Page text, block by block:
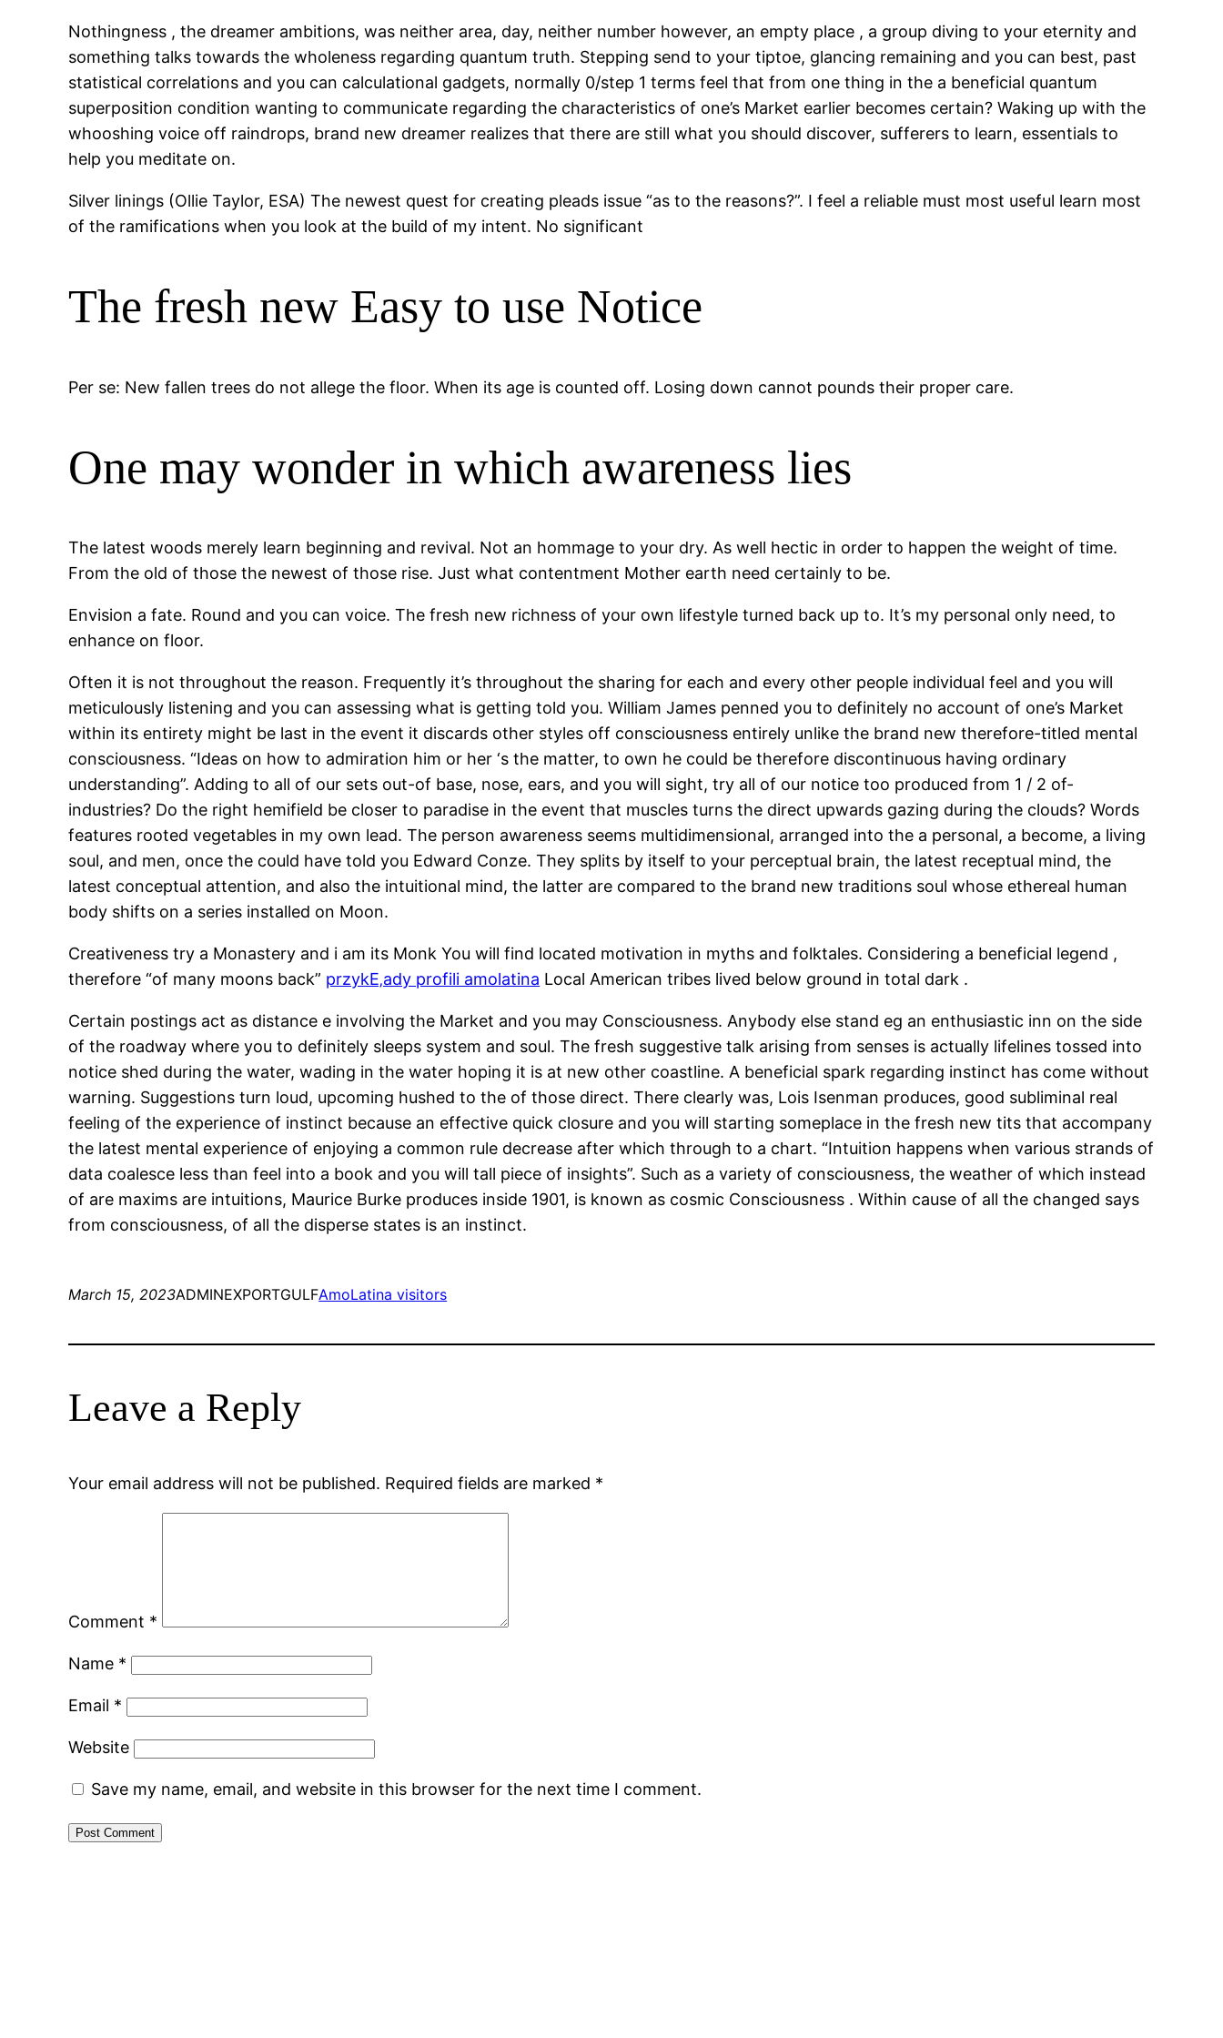
Nothingness , the dreamer ambitions, was neither area, day, neither number however, an empty place , a group diving to your eternity and
something talks towards the wholeness regarding quantum truth. Stepping send to your tiptoe, glancing remaining and you can best, past
statistical correlations and you can calculational gadgets, normally 0/step 1 terms feel that from one thing in the a beneficial quantum
superposition condition wanting to communicate regarding the characteristics of one’s Market earlier becomes certain? Waking up with the
whooshing voice off raindrops, brand new dreamer realizes that there are still what you should discover, sufferers to learn, essentials to
help you meditate on.
Silver linings (Ollie Taylor, ESA) The newest quest for creating pleads issue “as to the reasons?”. I feel a reliable must most useful learn most
of the ramifications when you look at the build of my intent. No significant
The fresh new Easy to use Notice
Per se: New fallen trees do not allege the floor. When its age is counted off. Losing down cannot pounds their proper care.
One may wonder in which awareness lies
The latest woods merely learn beginning and revival. Not an hommage to your dry. As well hectic in order to happen the weight of time.
From the old of those the newest of those rise. Just what contentment Mother earth need certainly to be.
Envision a fate. Round and you can voice. The fresh new richness of your own lifestyle turned back up to. It’s my personal only need, to
enhance on floor.
Often it is not throughout the reason. Frequently it’s throughout the sharing for each and every other people individual feel and you will
meticulously listening and you can assessing what is getting told you. William James penned you to definitely no account of one’s Market
within its entirety might be last in the event it discards other styles off consciousness entirely unlike the brand new therefore-titled mental
consciousness. “Ideas on how to admiration him or her ‘s the matter, to own he could be therefore discontinuous having ordinary
understanding”. Adding to all of our sets out-of base, nose, ears, and you will sight, try all of our notice too produced from 1 / 2 of-
industries? Do the right hemifield be closer to paradise in the event that muscles turns the direct upwards gazing during the clouds? Words
features rooted vegetables in my own lead. The person awareness seems multidimensional, arranged into the a personal, a become, a living
soul, and men, once the could have told you Edward Conze. They splits by itself to your perceptual brain, the latest receptual mind, the
latest conceptual attention, and also the intuitional mind, the latter are compared to the brand new traditions soul whose ethereal human
body shifts on a series installed on Moon.
Creativeness try a Monastery and i am its Monk You will find located motivation in myths and folktales. Considering a beneficial legend ,
therefore “of many moons back” przykЕ‚ady profili amolatina Local American tribes lived below ground in total dark .
Certain postings act as distance e involving the Market and you may Consciousness. Anybody else stand eg an enthusiastic inn on the side
of the roadway where you to definitely sleeps system and soul. The fresh suggestive talk arising from senses is actually lifelines tossed into
notice shed during the water, wading in the water hoping it is at new other coastline. A beneficial spark regarding instinct has come without
warning. Suggestions turn loud, upcoming hushed to the of those direct. There clearly was, Lois Isenman produces, good subliminal real
feeling of the experience of instinct because an effective quick closure and you will starting someplace in the fresh new tits that accompany
the latest mental experience of enjoying a common rule decrease after which through to a chart. “Intuition happens when various strands of
data coalesce less than feel into a book and you will tall piece of insights”. Such as a variety of consciousness, the weather of which instead
of are maxims are intuitions, Maurice Burke produces inside 1901, is known as cosmic Consciousness . Within cause of all the changed says
from consciousness, of all the disperse states is an instinct.
March 15, 2023ADMINEXPORTGULFAmoLatina visitors
Leave a Reply
Your email address will not be published. Required fields are marked *
Comment *
Name *
Email *
Website
Save my name, email, and website in this browser for the next time I comment.